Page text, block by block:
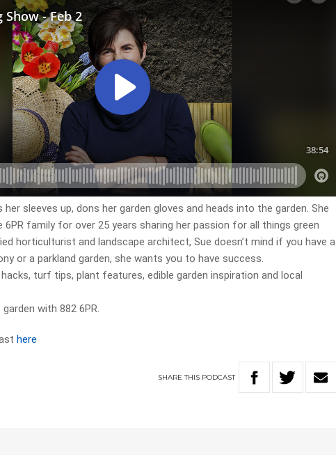
her sleeves up, dons her garden gloves and heads into the garden. She
family for over 25 years sharing her passion for all things green
horticulturist and landscape architect, Sue doesn’t mind if you have a
or a parkland garden, she wants you to have success.
turf tips, plant features, edible garden inspiration and local
with 882 6PR.
here
SHARETHIS PODCAST